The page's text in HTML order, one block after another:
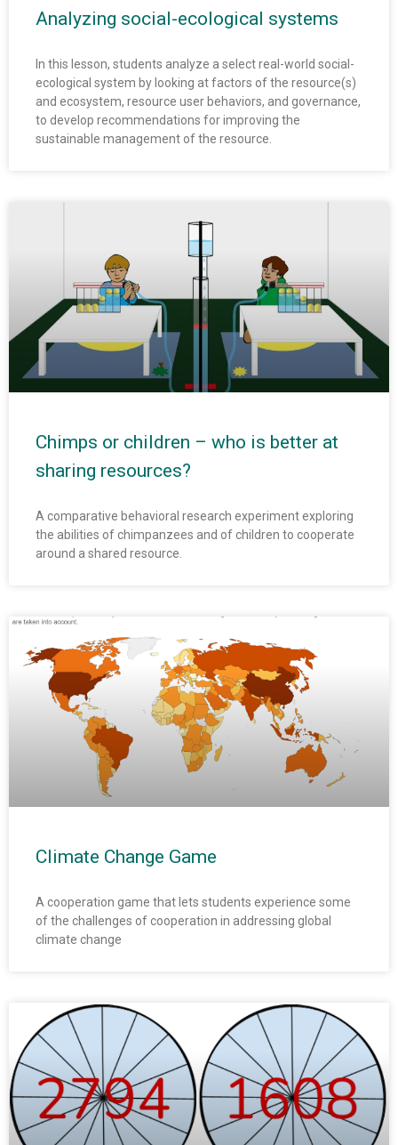
Analyzing social-ecological systems
In this lesson, students analyze a select real-world social-
ecological system by looking at factors of the resource(s)
and ecosystem, resource user behaviors, and governance,
to develop recommendations for improving the
sustainable management of the resource.
Chimps or children – who is better at
sharing resources?
A comparative behavioral research experiment exploring
the abilities of chimpanzees and of children to cooperate
around a shared resource.
Climate Change Game
A cooperation game that lets students experience some
of the challenges of cooperation in addressing global
climate change